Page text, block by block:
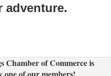
Chamber of Commerce is
one of our members!